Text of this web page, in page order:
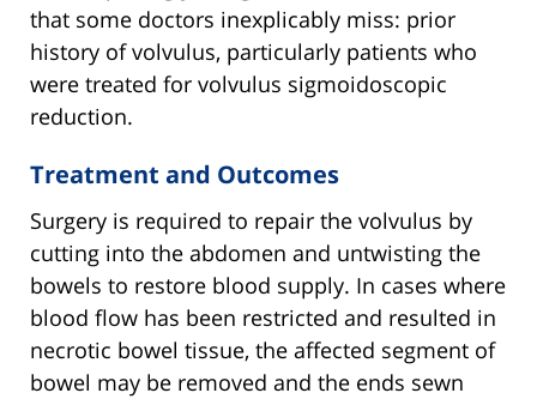
that some doctors inexplicably miss: prior
history of volvulus, particularly patients who
were treated for volvulus sigmoidoscopic
reduction.
Treatment and Outcomes
Surgery is required to repair the volvulus by
cutting into the abdomen and untwisting the
bowels to restore blood supply. In cases where
blood flow has been restricted and resulted in
necrotic bowel tissue, the affected segment of
bowel may be removed and the ends sewn